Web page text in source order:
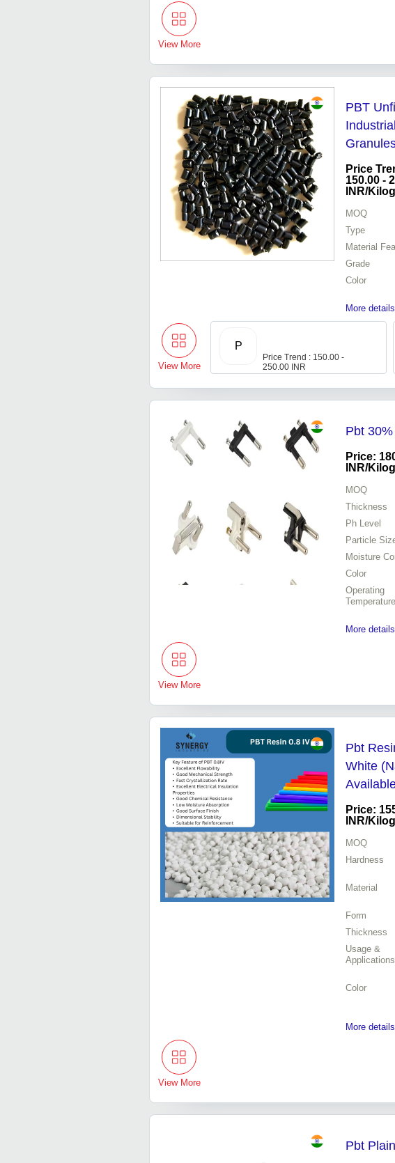
View More
PBT
Price
150.00 -
INR/
MOQ
Type
Material
Grade
Color
More
View More
P
Price Trend : 150.00 -
250.00 INR
Pbt
Price:
INR/
MOQ
Thickness
Ph Level
Particle
Moisture
Color
Operating
Temperature
More
View More
Pbt
White
Price:
INR/
MOQ
Hardness
Material
Form
Thickness
Usage &
Applications
Color
More
View More
Pbt